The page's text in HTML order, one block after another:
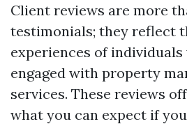
Client reviews are more
testimonials; they reflect
experiences of individuals
engaged with property
services. These reviews
what you can expect if